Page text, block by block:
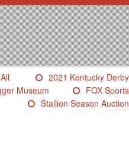
2021 Kentucky Derby
Museum
FOX Sports
Stallion Season Auction